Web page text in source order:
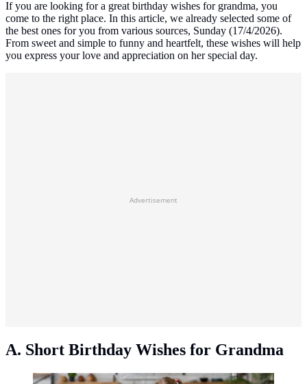
If you are looking for a great birthday wishes for grandma, you
come to the right place. In this article, we already selected some of
the best ones for you from various sources, Sunday (17/4/2026).
From sweet and simple to funny and heartfelt, these wishes will help
you express your love and appreciation on her special day.
Advertisement
A. Short Birthday Wishes for Grandma